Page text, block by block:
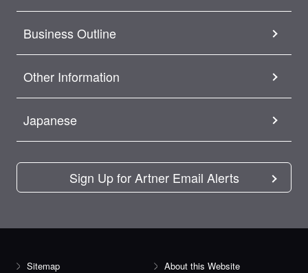
Business Outline
Other Information
Japanese
Sign Up for Artner Email Alerts
Sitemap About this Website